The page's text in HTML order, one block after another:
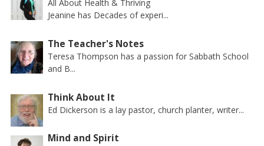
All About Health & Thriving
Jeanine has Decades of experi...
The Teacher's Notes
Teresa Thompson has a passion for Sabbath School
and B...
Think About It
Ed Dickerson is a lay pastor, church planter, writer...
Mind and Spirit